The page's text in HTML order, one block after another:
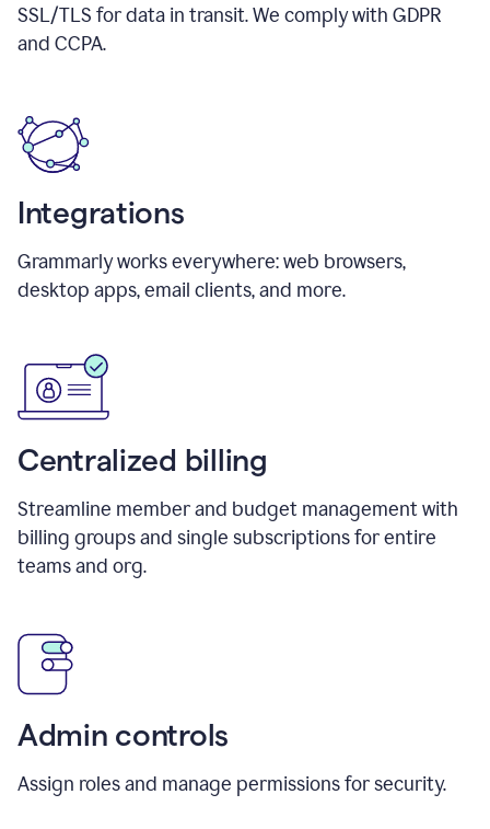
SSL/TLS for data in transit. We comply with GDPR
and CCPA.
Integrations
Grammarly works everywhere: web browsers,
desktop apps, email clients, and more.
Centralized billing
Streamline member and budget management with
billing groups and single subscriptions for entire
teams and org.
Admin controls
Assign roles and manage permissions for security.